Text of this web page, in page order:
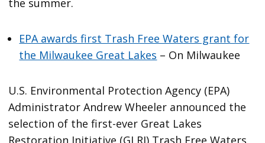
the summer.
EPA awards first Trash Free Waters grant for
the Milwaukee Great Lakes – On Milwaukee
U.S. Environmental Protection Agency (EPA)
Administrator Andrew Wheeler announced the
selection of the first-ever Great Lakes
Restoration Initiative (GLRI) Trash Free Waters